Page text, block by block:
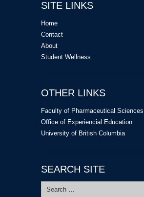
SITE LINKS
Home
Contact
About
Student Wellness
OTHER LINKS
Faculty of Pharmaceutical Sciences
Office of Experiencial Education
University of British Columbia
SEARCH SITE
Search